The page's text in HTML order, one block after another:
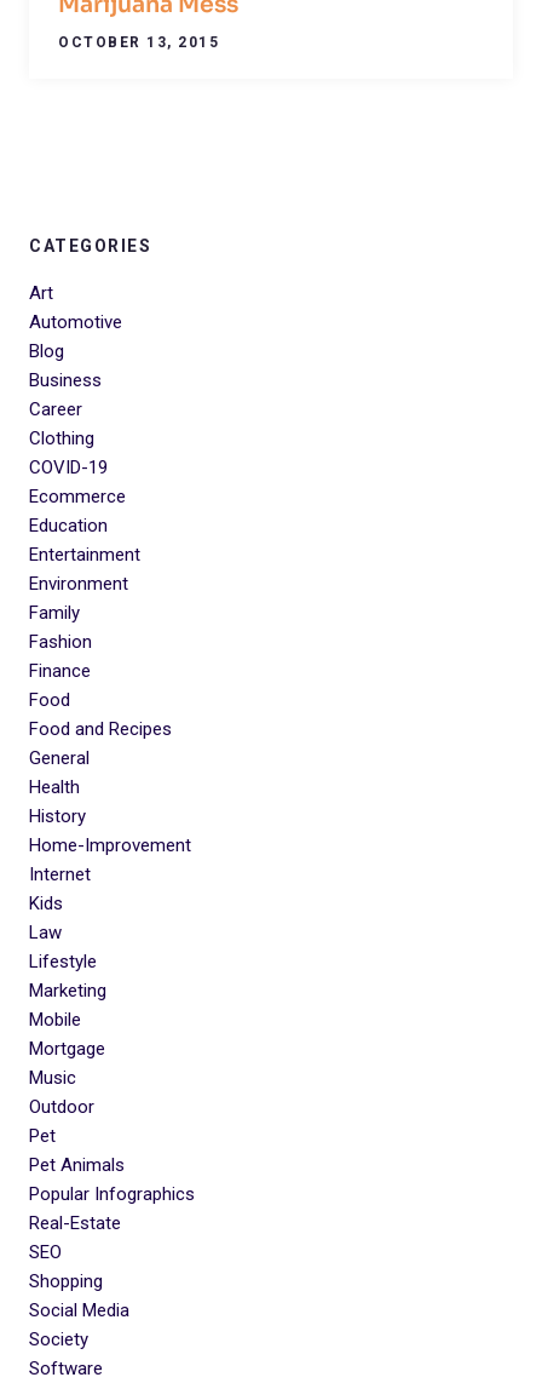
OCTOBER 13, 2015
CATEGORIES
Art
Automotive
Blog
Business
Career
Clothing
COVID-19
Ecommerce
Education
Entertainment
Environment
Family
Fashion
Finance
Food
Food and Recipes
General
Health
History
Home-Improvement
Internet
Kids
Law
Lifestyle
Marketing
Mobile
Mortgage
Music
Outdoor
Pet
Pet Animals
Popular Infographics
Real-Estate
SEO
Shopping
Social Media
Society
Software